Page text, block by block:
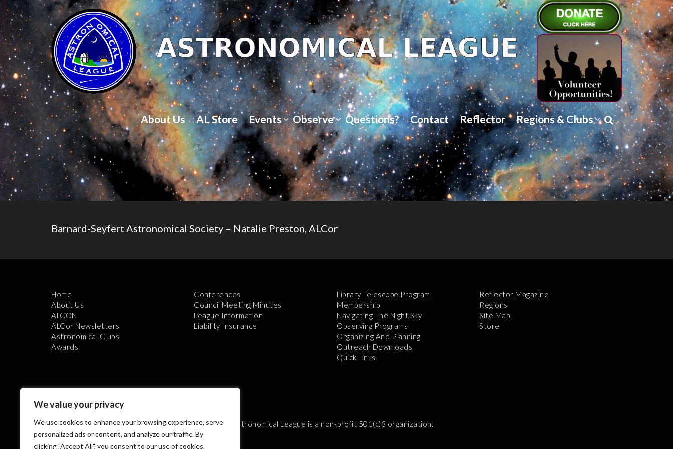
We value your privacy
We use cookies to enhance your browsing experience, serve
personalized ads or content, and analyze our traffic. By
clicking "Accept All", you consent to our use of cookies.
About Us AL Store Events Observe Questions? Contact Reflector Regions & Clubs
Barnard-Seyfert Astronomical Society – Natalie Preston, ALCor
Home
About Us
ALCON
ALCor Newsletters
Astronomical Clubs
Awards
Conferences
Council Meeting Minutes
League Information
Liability Insurance
Library Telescope Program
Membership
Navigating The Night Sky
Observing Programs
Organizing And Planning
Outreach Downloads
Quick Links
Reflector Magazine
Regions
Site Map
Store
The Astronomical League is a non-profit 501(c)3 organization.